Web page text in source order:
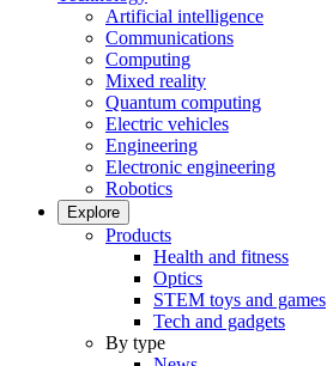
Artificial intelligence
Communications
Computing
Mixed reality
Quantum computing
Electric vehicles
Engineering
Electronic engineering
Robotics
Explore
Products
Health and fitness
Optics
STEM toys and games
Tech and gadgets
By type